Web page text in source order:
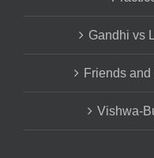
Gandhi vs
Friends
Vishwa-